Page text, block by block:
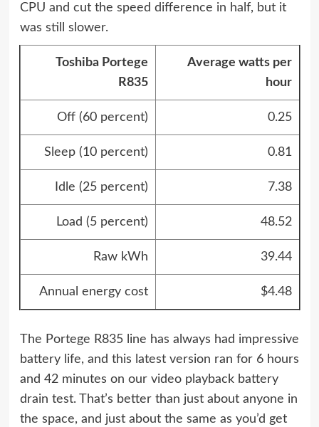
CPU and cut the speed difference in half, but it
was still slower.
Toshiba Portege
R835
Average watts per
hour
Off (60 percent) 0.25
Sleep (10 percent) 0.81
Idle (25 percent) 7.38
Load (5 percent) 48.52
Raw kWh 39.44
Annual energy cost $4.48
The Portege R835 line has always had impressive
battery life, and this latest version ran for 6 hours
and 42 minutes on our video playback battery
drain test. That’s better than just about anyone in
the space, and just about the same as you’d get